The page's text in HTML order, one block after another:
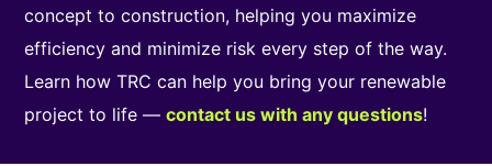
concept to construction, helping you maximize
efficiency and minimize risk every step of the way.
Learn how TRC can help you bring your renewable
project to life — contact us with any questions!